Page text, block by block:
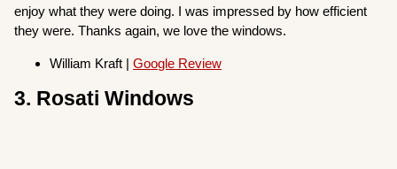
enjoy what they were doing. I was impressed by how efficient
they were. Thanks again, we love the windows.
William Kraft |Google Review
3. Rosati Windows